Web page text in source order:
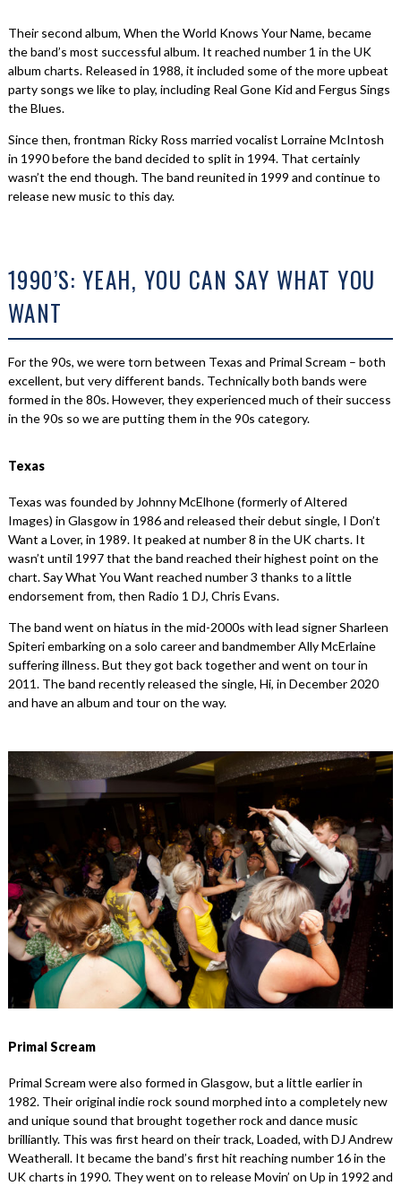
Their second album, When the World Knows Your Name, became
the band’s most successful album. It reached number 1 in the UK
album charts. Released in 1988, it included some of the more upbeat
party songs we like to play, including Real Gone Kid and Fergus Sings
the Blues.
Since then, frontman Ricky Ross married vocalist Lorraine McIntosh
in 1990 before the band decided to split in 1994. That certainly
wasn’t the end though. The band reunited in 1999 and continue to
release new music to this day.
1990’S: YEAH, YOU CAN SAY WHAT YOU
WANT
For the 90s, we were torn between Texas and Primal Scream – both
excellent, but very different bands. Technically both bands were
formed in the 80s. However, they experienced much of their success
in the 90s so we are putting them in the 90s category.
Texas
Texas was founded by Johnny McElhone (formerly of Altered
Images) in Glasgow in 1986 and released their debut single, I Don’t
Want a Lover, in 1989. It peaked at number 8 in the UK charts. It
wasn’t until 1997 that the band reached their highest point on the
chart. Say What You Want reached number 3 thanks to a little
endorsement from, then Radio 1 DJ, Chris Evans.
The band went on hiatus in the mid-2000s with lead signer Sharleen
Spiteri embarking on a solo career and bandmember Ally McErlaine
suffering illness. But they got back together and went on tour in
2011. The band recently released the single, Hi, in December 2020
and have an album and tour on the way.
Primal Scream
Primal Scream were also formed in Glasgow, but a little earlier in
1982. Their original indie rock sound morphed into a completely new
and unique sound that brought together rock and dance music
brilliantly. This was first heard on their track, Loaded, with DJ Andrew
Weatherall. It became the band’s first hit reaching number 16 in the
UK charts in 1990. They went on to release Movin’ on Up in 1992 and